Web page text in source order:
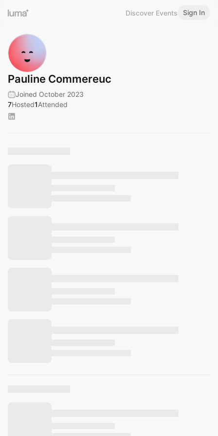
Discover Events Sign In
Pauline Commereuc
Joined October 2023
7Hosted1Attended